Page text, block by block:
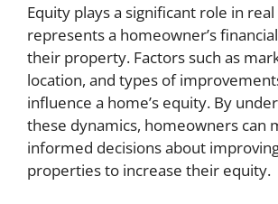
Equity plays a significant role in
represents a homeowner’s
their property. Factors such as
location, and types of
influence a home’s equity. By
these dynamics, homeowners can
informed decisions about
properties to increase their equity.